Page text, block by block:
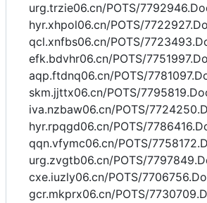
urg.trzie06.cn/POTS/
hyr.xhpol06.cn/POTS/
qcl.xnfbs06.cn/POTS/
efk.bdvhr06.cn/POTS/
aqp.ftdnq06.cn/POTS/
skm.jjttx06.cn/POTS/
iva.nzbaw06.cn/POTS/
hyr.rpqgd06.cn/POTS/
qqn.vfymc06.cn/POTS/
urg.zvgtb06.cn/POTS/
cxe.iuzly06.cn/POTS/
gcr.mkprx06.cn/POTS/